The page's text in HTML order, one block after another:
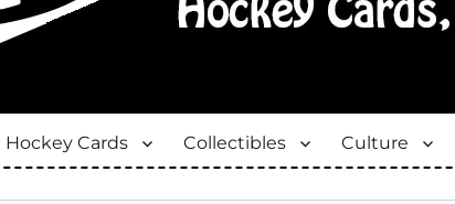
Hockey Cards Collectibles Culture